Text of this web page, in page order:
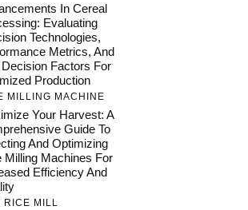
In Cereal
Evaluating
Technologies,
Metrics, And
Factors For
Production
MILLING MACHINE
Your Harvest: A
Guide To
And Optimizing
Milling Machines For
Efficiency And
RICE MILL